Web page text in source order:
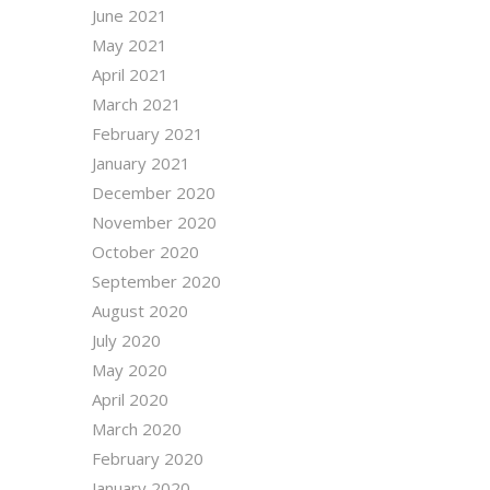
June 2021
May 2021
April 2021
March 2021
February 2021
January 2021
December 2020
November 2020
October 2020
September 2020
August 2020
July 2020
May 2020
April 2020
March 2020
February 2020